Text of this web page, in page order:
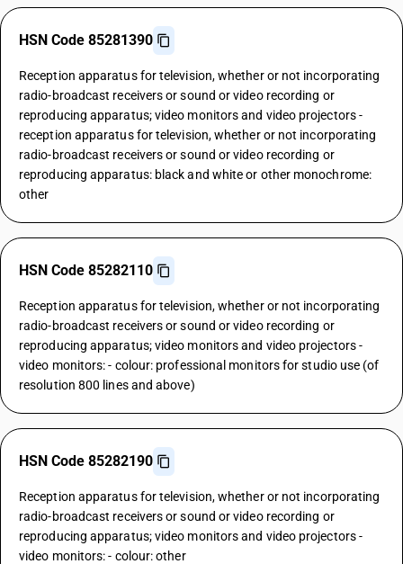
HSN Code 85281390
Reception apparatus for television, whether or not incorporating
radio-broadcast receivers or sound or video recording or
reproducing apparatus; video monitors and video projectors -
reception apparatus for television, whether or not incorporating
radio-broadcast receivers or sound or video recording or
reproducing apparatus: black and white or other monochrome:
other
HSN Code 85282110
Reception apparatus for television, whether or not incorporating
radio-broadcast receivers or sound or video recording or
reproducing apparatus; video monitors and video projectors -
video monitors: - colour: professional monitors for studio use (of
resolution 800 lines and above)
HSN Code 85282190
Reception apparatus for television, whether or not incorporating
radio-broadcast receivers or sound or video recording or
reproducing apparatus; video monitors and video projectors -
video monitors: - colour: other